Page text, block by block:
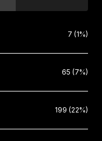
7 (1%)
65 (7%)
199 (22%)